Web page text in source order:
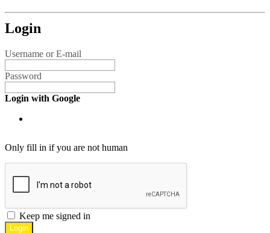
Login
Username or E-mail
Password
Login with Google
Only fill in if you are not human
Keep me signed in